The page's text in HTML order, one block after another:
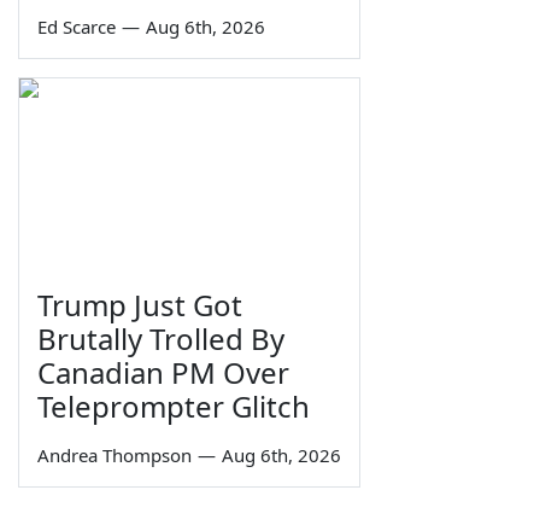
Ed Scarce — Aug 6th, 2026
Trump Just Got
Brutally Trolled By
Canadian PM Over
Teleprompter Glitch
Andrea Thompson — Aug 6th, 2026